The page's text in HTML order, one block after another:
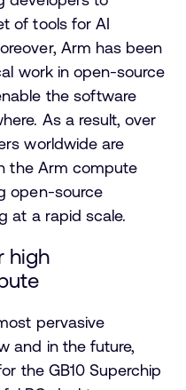
of tools for AI
Arm has been
work in open-source
the software
As a result, over
worldwide are
the Arm compute
open-source
at a rapid scale.
high
pervasive
and in the future,
the GB10 Superchip